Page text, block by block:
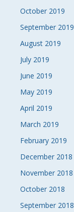
October 2019
September 2019
August 2019
July 2019
June 2019
May 2019
April 2019
March 2019
February 2019
December 2018
November 2018
October 2018
September 2018